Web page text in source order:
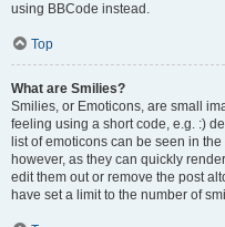
using BBCode instead.
Top
What are Smilies?
Smilies, or Emoticons, are small
feeling using a short code, e.g. :)
list of emoticons can be seen in
however, as they can quickly
edit them out or remove the post
have set a limit to the number of